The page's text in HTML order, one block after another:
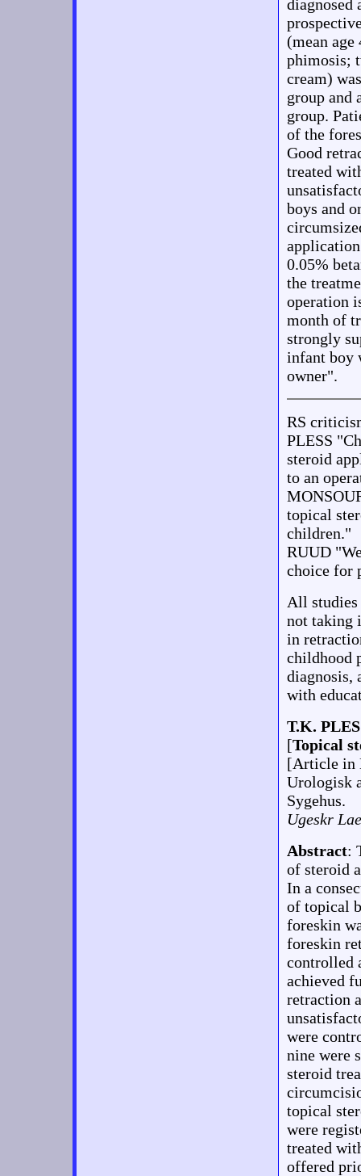
diagnosed
(mean age
phimosis;
cream)
group and
group.
of the
Good
treated
boys and
0.05%
the
operation
month of
strongly
infant boy
owner".
RS
PLESS
steroid
to an
topical
children."
RUUD
choice for
All
not taking
in
childhood
diagnosis,
with
T.K.
[Topical
[Article in
Urologisk
Sygehus.
Ugeskr
Abstract:
of steroid
In a
of topical
foreskin
foreskin
controlled
achieved
retraction
were
nine were
steroid
topical
were
treated
offered